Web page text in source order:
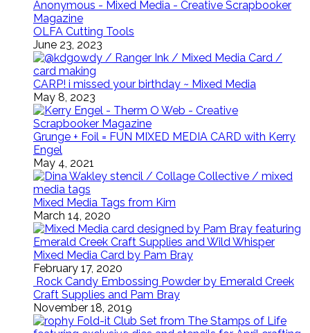
OLFA Cutting Tools
June 23, 2023
CARP! i missed your birthday ~ Mixed Media
May 8, 2023
Grunge + Foil = FUN MIXED MEDIA CARD with Kerry
Engel
May 4, 2021
Mixed Media Tags from Kim
March 14, 2020
Mixed Media Card by Pam Bray
February 17, 2020
Rock Candy Embossing Powder by Emerald Creek
Craft Supplies and Pam Bray
November 18, 2019